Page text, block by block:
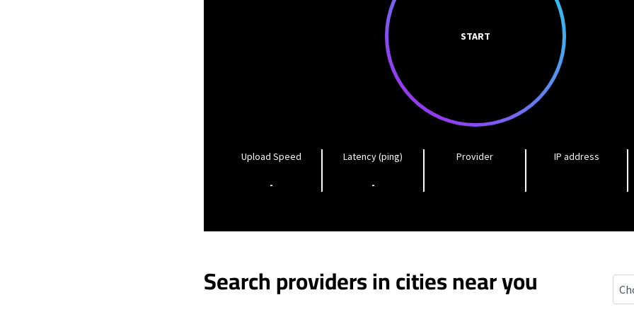
START
Upload Speed
-
Latency (ping)
-
Provider IP address
Search providers in cities near you